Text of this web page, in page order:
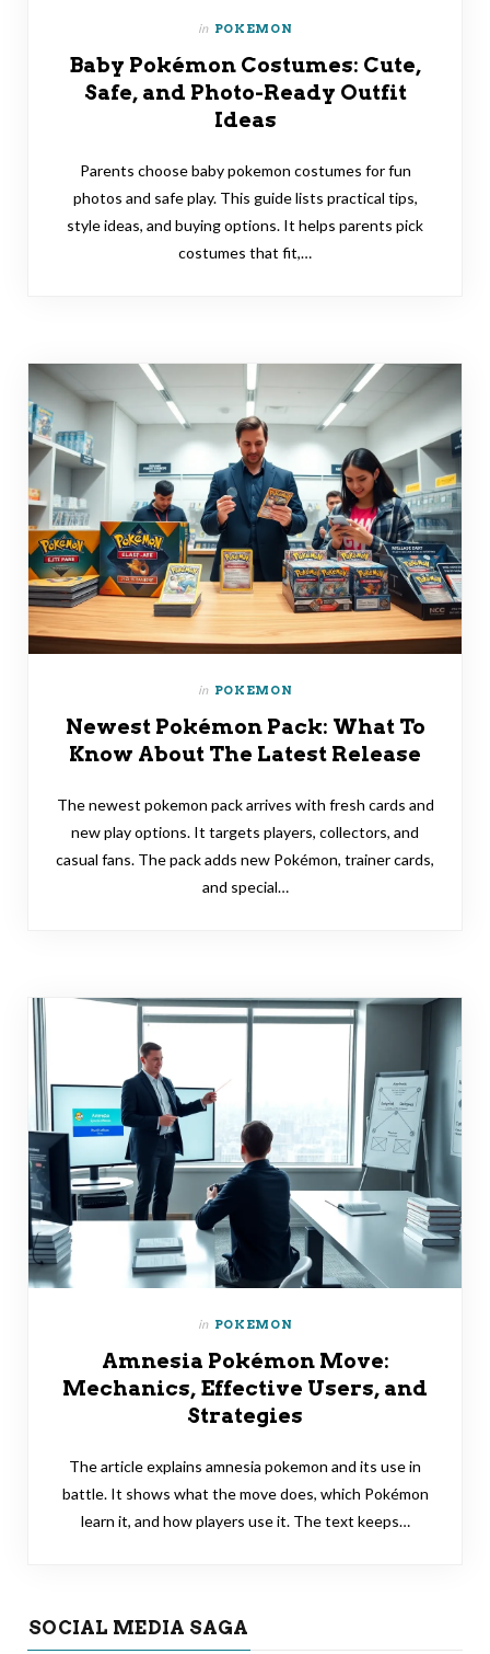
in POKEMON
Baby Pokémon Costumes: Cute,
Safe, and Photo-Ready Outfit
Ideas
Parents choose baby pokemon costumes for fun
photos and safe play. This guide lists practical tips,
style ideas, and buying options. It helps parents pick
costumes that fit,…
in POKEMON
Newest Pokémon Pack: What To
Know About The Latest Release
The newest pokemon pack arrives with fresh cards and
new play options. It targets players, collectors, and
casual fans. The pack adds new Pokémon, trainer cards,
and special…
in POKEMON
Amnesia Pokémon Move:
Mechanics, Effective Users, and
Strategies
The article explains amnesia pokemon and its use in
battle. It shows what the move does, which Pokémon
learn it, and how players use it. The text keeps…
SOCIAL MEDIA SAGA